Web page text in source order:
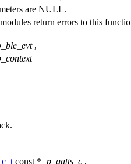
are NULL.
return errors to this
,
const * p_gatts_c ,